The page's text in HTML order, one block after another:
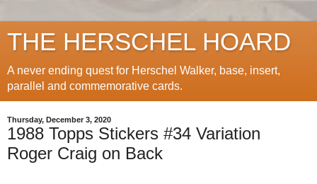
THE HERSCHEL HOARD
A never ending quest for Herschel Walker, base, insert,
parallel and commemorative cards.
Thursday, December 3, 2020
1988 Topps Stickers #34 Variation
Roger Craig on Back